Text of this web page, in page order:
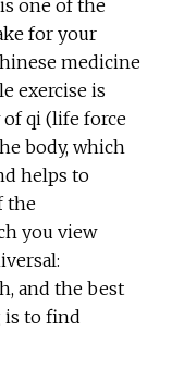
one of the
for your
medicine
exercise is
qi (life force
body, which
helps to
the
you view
and the best
is to find